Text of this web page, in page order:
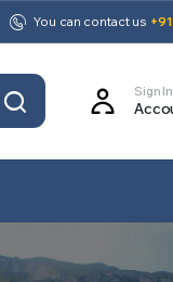
You can contact us
Sign In